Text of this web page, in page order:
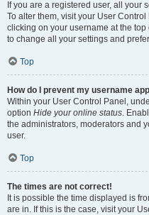
If you are a registered user, all your
To alter them, visit your User
clicking on your username at the
to change all your settings and
Top
How do I prevent my username
Within your User Control Panel,
option Hide your online status.
the administrators, moderators and
user.
Top
The times are not correct!
It is possible the time displayed is
are in. If this is the case, visit your